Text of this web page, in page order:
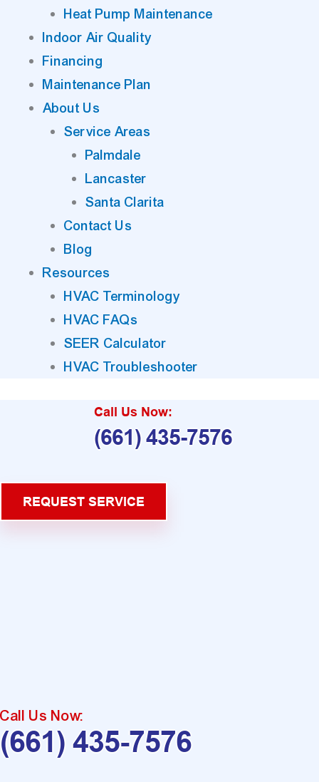
Heat Pump Maintenance
Indoor Air Quality
Financing
Maintenance Plan
About Us
Service Areas
Palmdale
Lancaster
Santa Clarita
Contact Us
Blog
Resources
HVAC Terminology
HVAC FAQs
SEER Calculator
HVAC Troubleshooter
Call Us Now:
(661) 435-7576
REQUEST SERVICE
Call Us Now:
(661) 435-7576